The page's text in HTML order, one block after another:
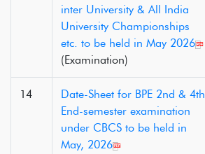
inter University & All India
University Championships
etc. to be held in May 2026
(Examination)
14
Date-Sheet for BPE 2nd & 4th
End-semester examination
under CBCS to be held in
May, 2026